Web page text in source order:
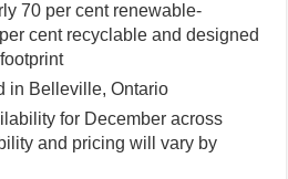
70 per cent renewable-
cent recyclable and designed
in Belleville, Ontario
for December across
and pricing will vary by